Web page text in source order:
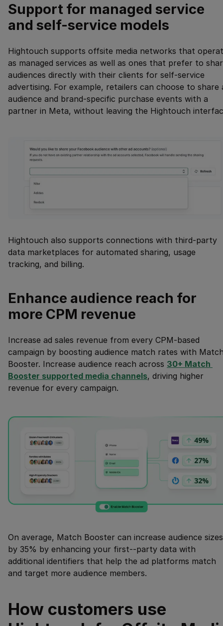
Support for managed service
and self-service models
Hightouch supports offsite media networks that
as managed services as well as ones that prefer to
audiences directly with their clients for self-service
advertising. For example, retailers can choose to share
audience and brand-specific purchase events with a
partner in Meta, without leaving the Hightouch
Hightouch also supports connections with third-party
data marketplaces for automated sharing, usage
tracking, and billing.
Enhance audience reach for
more CPM revenue
Increase ad sales revenue from every CPM-based
campaign by boosting audience match rates with
Booster. Increase audience reach across 30+ Match
Booster supported media channels, driving higher
revenue for every campaign.
On average, Match Booster can increase audience sizes
by 35% by enhancing your first--party data with
additional identifiers that help the ad platforms match
and target more audience members.
How customers use